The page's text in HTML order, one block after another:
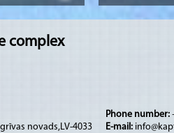
complex
novads,LV-4033
Phone number:
E-mail: